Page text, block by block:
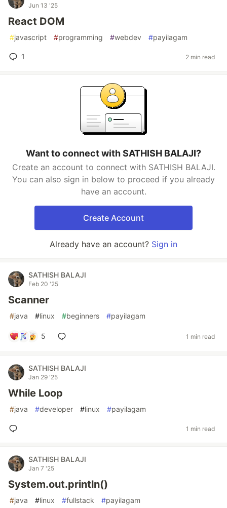
Jun 13 '25
React DOM
#javascript #programming #webdev #payilagam
1 2 min read
Want to connect with SATHISH BALAJI?
Create an account to connect with SATHISH BALAJI.
You can also sign in below to proceed if you already
have an account.
Create Account
Already have an account? Sign in
SATHISH BALAJI
Feb 20 '25
Scanner
#java #linux #beginners #payilagam
5 1 min read
SATHISH BALAJI
Jan 29 '25
While Loop
#java #developer #linux #payilagam
1 min read
SATHISH BALAJI
Jan 7 '25
System.out.println()
#java #linux #fullstack #payilagam